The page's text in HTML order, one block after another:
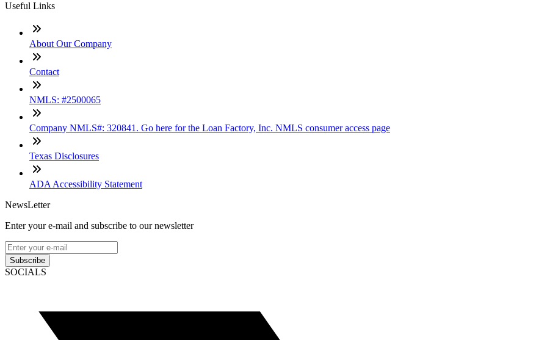
Useful Links
About Our Company
Contact
NMLS: #2500065
Company NMLS#: 320841. Go here for the Loan Factory, Inc. NMLS consumer access page
Texas Disclosures
ADA Accessibility Statement
NewsLetter
Enter your e-mail and subscribe to our newsletter
Subscribe
SOCIALS